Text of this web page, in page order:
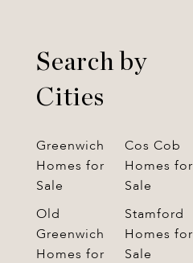
Search by
Cities
Greenwich
Homes for
Sale
Cos Cob
Homes for
Sale
Old
Greenwich
Homes for
Stamford
Homes for
Sale